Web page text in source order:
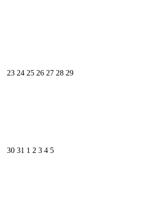
23 24 25 26 27 28 29
30 31 1 2 3 4 5